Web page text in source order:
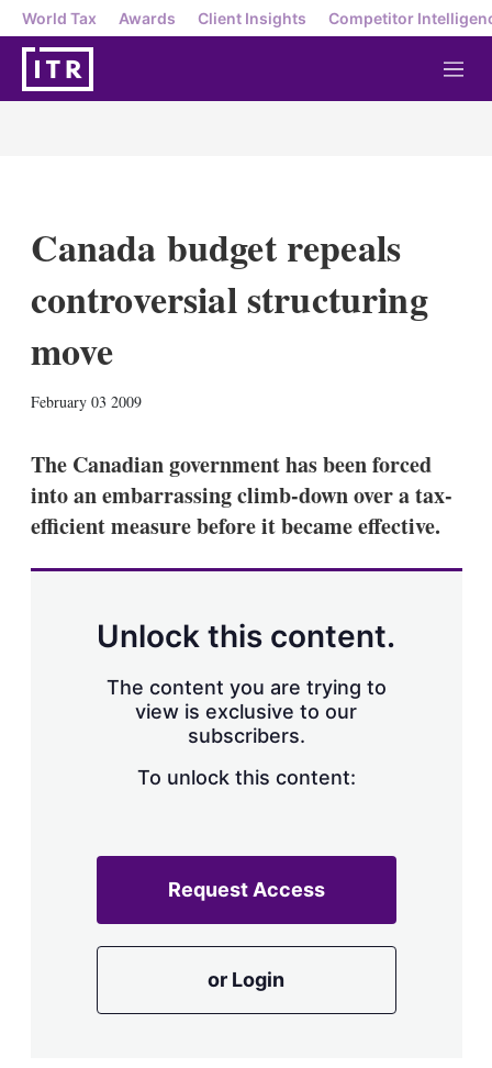
World Tax Awards Client Insights Competitor
M
e
Canada budget repeals
controversial structuring
move
February 03 2009
k
e
d
I
n
i
l
h
The Canadian government has been forced
into an embarrassing climb-down over a tax-
efficient measure before it became effective.
Unlock this content.
The content you are trying to
view is exclusive to our
subscribers.
To unlock this content:
Request Access
or Login